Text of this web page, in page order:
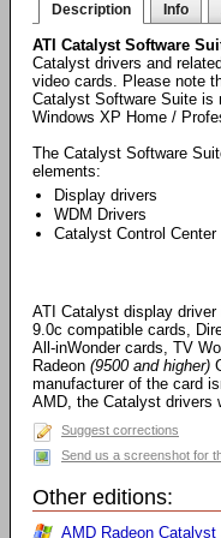
Description Info
ATI Catalyst Software
Catalyst drivers and
video cards. Please note
Catalyst Software Suite is
Windows XP Home /
The Catalyst Software
elements:
Display drivers
WDM Drivers
Catalyst Control Center
ATI Catalyst display
9.0c compatible cards,
All-inWonder cards, TV
Radeon (9500 and higher)
manufacturer of the card
AMD, the Catalyst drivers
Suggest corrections
Send us a screenshot for
Other editions:
AMD Radeon